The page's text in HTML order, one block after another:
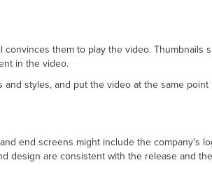
them to play the video. Thumbnails
in the video.
styles, and put the video at the same
end screens might include the company's
design are consistent with the release and